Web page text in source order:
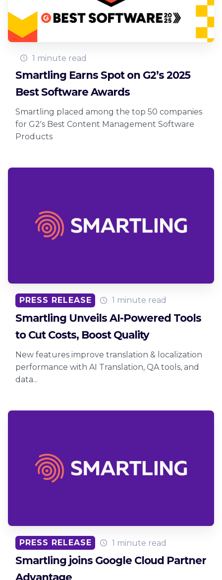
1 minute read
Smartling Earns Spot on G2’s 2025
Best Software Awards
Smartling placed among the top 50 companies
for G2's Best Content Management Software
Products
PRESS RELEASE 1 minute read
Smartling Unveils AI-Powered Tools
to Cut Costs, Boost Quality
New features improve translation & localization
performance with AI Translation, QA tools, and
data...
PRESS RELEASE 1 minute read
Smartling joins Google Cloud Partner
Advantage